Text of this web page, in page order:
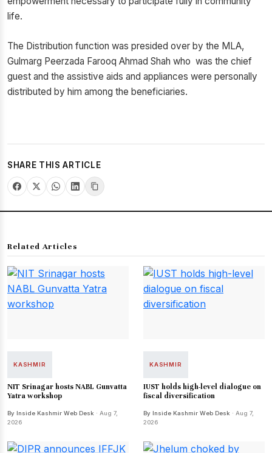
life.
The Distribution function was presided over by the MLA,
Gulmarg Peerzada Farooq Ahmad Shah who was the chief
guest and the assistive aids and appliances were personally
distributed by him among the beneficiaries.
SHARE THIS ARTICLE
Related Articles
KASHMIR
NIT Srinagar hosts NABL Gunvatta
Yatra workshop
By Inside Kashmir Web Desk · Aug 7,
2026
KASHMIR
IUST holds high-level dialogue on
fiscal diversification
By Inside Kashmir Web Desk · Aug 7,
2026